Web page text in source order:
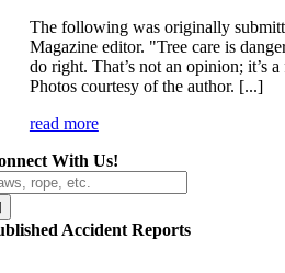
The following was originally
Magazine editor. "Tree care is
do right. That’s not an opinion; it’s
Photos courtesy of the author. [...]
read more
With Us!
Accident Reports